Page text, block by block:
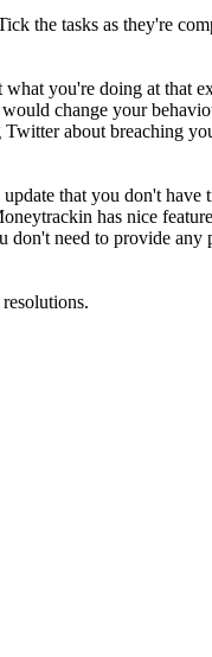
the tasks as they're
you're doing at that
change your
about breaching
that you don't have
has nice
need to provide any